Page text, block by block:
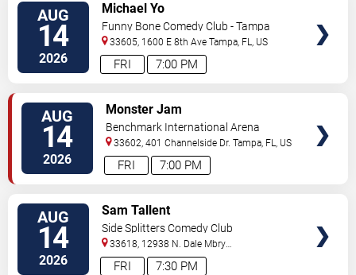
AUG
14
2026 7:00 PM
FRI
Michael Yo
Funny Bone Comedy Club - Tampa
33605, 1600 E 8th Ave Tampa, FL, US
AUG
14
2026 7:00 PM
FRI
Monster Jam
Benchmark International Arena
33602, 401 Channelside Dr. Tampa, FL, US
AUG
14
2026 7:30 PM
FRI
Sam Tallent
Side Splitters Comedy Club
33618, 12938 N. Dale Mbry
Hwy Tampa,FL,US